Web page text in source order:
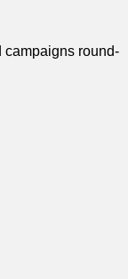
campaigns round-